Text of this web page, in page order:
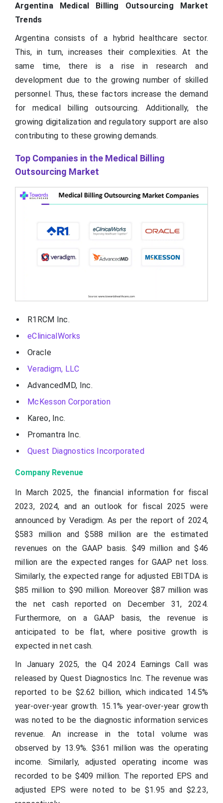
Argentina Medical Billing Outsourcing Market
Trends
Argentina consists of a hybrid healthcare sector.
This, in turn, increases their complexities. At the
same time, there is a rise in research and
development due to the growing number of skilled
personnel. Thus, these factors increase the demand
for medical billing outsourcing. Additionally, the
growing digitalization and regulatory support are also
contributing to these growing demands.
Top Companies in the Medical Billing
Outsourcing Market
R1RCM Inc.
eClinicalWorks
Oracle
Veradigm, LLC
AdvancedMD, Inc.
McKesson Corporation
Kareo, Inc.
Promantra Inc.
Quest Diagnostics Incorporated
Company Revenue
In March 2025, the financial information for fiscal
2023, 2024, and an outlook for fiscal 2025 were
announced by Veradigm. As per the report of 2024,
$583 million and $588 million are the estimated
revenues on the GAAP basis. $49 million and $46
million are the expected ranges for GAAP net loss.
Similarly, the expected range for adjusted EBITDA is
$85 million to $90 million. Moreover $87 million was
the net cash reported on December 31, 2024.
Furthermore, on a GAAP basis, the revenue is
anticipated to be flat, where positive growth is
expected in net cash.
In January 2025, the Q4 2024 Earnings Call was
released by Quest Diagnostics Inc. The revenue was
reported to be $2.62 billion, which indicated 14.5%
year-over-year growth. 15.1% year-over-year growth
was noted to be the diagnostic information services
revenue. An increase in the total volume was
observed by 13.9%. $361 million was the operating
income. Similarly, adjusted operating income was
recorded to be $409 million. The reported EPS and
adjusted EPS were noted to be $1.95 and $2.23,